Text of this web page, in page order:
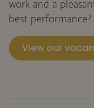
work and a
best performance?
View our